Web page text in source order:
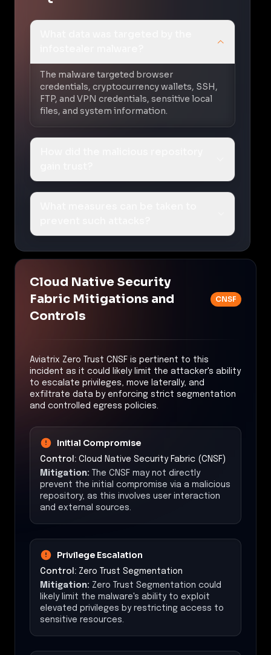
The malware targeted browser
credentials, cryptocurrency wallets, SSH,
FTP, and VPN credentials, sensitive local
files, and system information.
Cloud Native Security
Fabric Mitigations and
Controls
CNSF
Aviatrix Zero Trust CNSF is pertinent to this
incident as it could likely limit the attacker's ability
to escalate privileges, move laterally, and
exfiltrate data by enforcing strict segmentation
and controlled egress policies.
Initial Compromise
Control: Cloud Native Security Fabric (CNSF)
Mitigation: The CNSF may not directly
prevent the initial compromise via a malicious
repository, as this involves user interaction
and external sources.
Privilege Escalation
Control: Zero Trust Segmentation
Mitigation: Zero Trust Segmentation could
likely limit the malware's ability to exploit
elevated privileges by restricting access to
sensitive resources.